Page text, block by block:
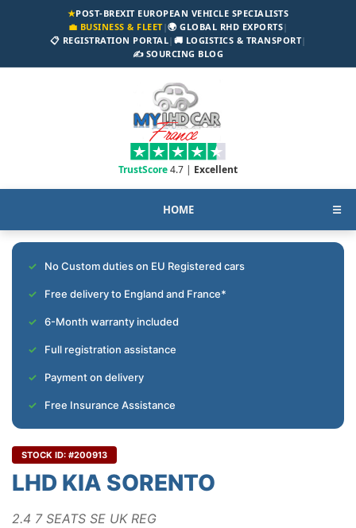
★POST-BREXIT EUROPEAN VEHICLE SPECIALISTS
💼 BUSINESS & FLEET|🌍 GLOBAL RHD EXPORTS|
📋 REGISTRATION PORTAL| 🚚 LOGISTICS & TRANSPORT|
✍️ SOURCING BLOG
TrustScore4.7 | Excellent
HOME ☰
No Custom duties on EU Registered cars
Free delivery to England and France*
6-Month warranty included
Full registration assistance
Payment on delivery
Free Insurance Assistance
STOCK ID: #200913
LHD KIA SORENTO
2.4 7 SEATS SE UK REG